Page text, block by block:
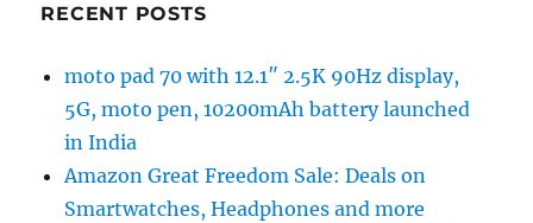
RECENT POSTS
moto pad 70 with 12.1″ 2.5K 90Hz display,
5G, moto pen, 10200mAh battery launched
in India
Amazon Great Freedom Sale: Deals on
Smartwatches, Headphones and more